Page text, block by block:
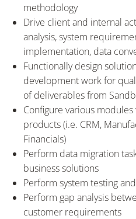
methodology
Drive client and internal
analysis, system
implementation, data
Functionally design
development work for
of deliverables from
Configure various
products (i.e. CRM,
Financials)
Perform data migration
business solutions
Perform system testing
Perform gap analysis
customer requirements